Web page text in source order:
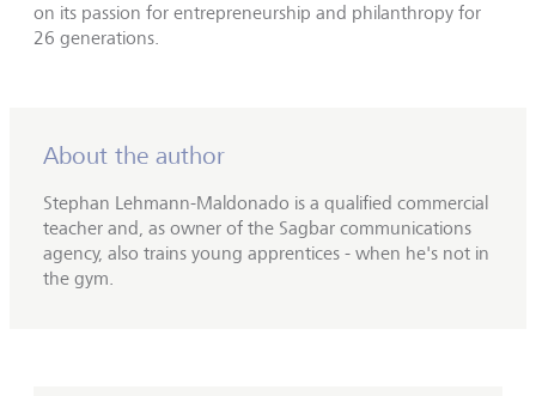
on its passion for entrepreneurship and philanthropy for
26 generations.
About the author
Stephan Lehmann-Maldonado is a qualified commercial
teacher and, as owner of the Sagbar communications
agency, also trains young apprentices - when he's not in
the gym.